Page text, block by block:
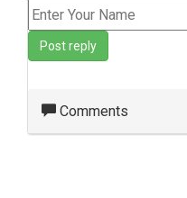
Post reply
Comments